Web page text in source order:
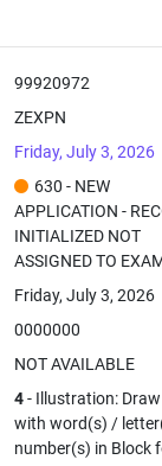
99920972
ZEXPN
Friday, July 3, 2026
630 - NEW
APPLICATION -
INITIALIZED NOT
ASSIGNED TO
Friday, July 3, 2026
0000000
NOT AVAILABLE
4- Illustration:
with word(s) /
number(s) in Block